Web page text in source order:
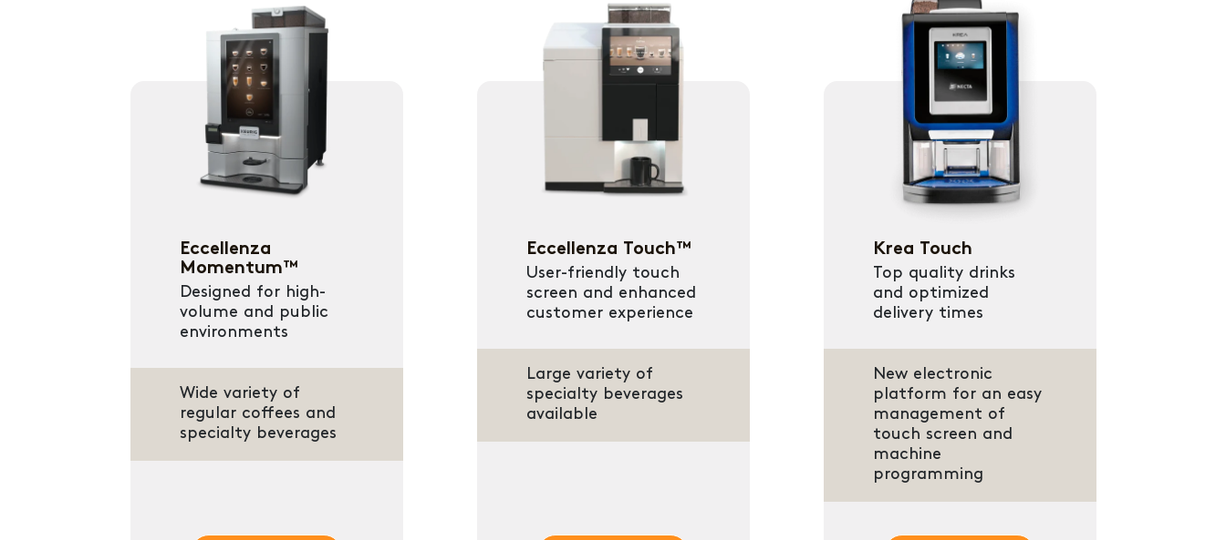
Eccellenza
Momentum™
Designed for high-
volume and public
environments
Wide variety of
regular coffees and
specialty beverages
Eccellenza Touch™
User-friendly touch
screen and enhanced
customer experience
Large variety of
specialty beverages
available
Krea Touch
Top quality drinks
and optimized
delivery times
New electronic
platform for an easy
management of
touch screen and
machine
programming